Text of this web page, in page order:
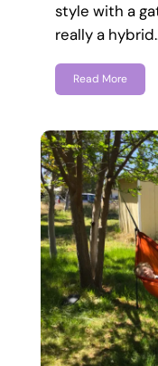
style with a
really a
Read More